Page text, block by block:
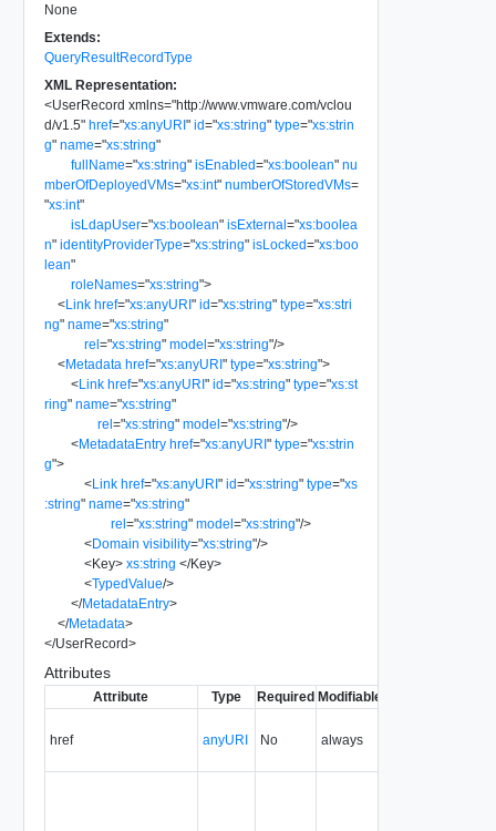
None
Extends:
QueryResultRecordType
XML Representation:
<UserRecord xmlns="http://www.vmware.com/vclou
d/v1.5" href="xs:anyURI" id="xs:string" type="xs:strin
g" name="xs:string"
fullName="xs:string" isEnabled="xs:boolean" nu
mberOfDeployedVMs="xs:int" numberOfStoredVMs=
"xs:int"
isLdapUser="xs:boolean" isExternal="xs:boolea
n" identityProviderType="xs:string" isLocked="xs:boo
lean"
roleNames="xs:string">
<Link href="xs:anyURI" id="xs:string" type="xs:stri
ng" name="xs:string"
rel="xs:string" model="xs:string"/>
<Metadata href="xs:anyURI" type="xs:string">
<Link href="xs:anyURI" id="xs:string" type="xs:st
ring" name="xs:string"
rel="xs:string" model="xs:string"/>
<MetadataEntry href="xs:anyURI" type="xs:strin
g">
<Link href="xs:anyURI" id="xs:string" type="xs
:string" name="xs:string"
rel="xs:string" model="xs:string"/>
<Domain visibility="xs:string"/>
<Key> xs:string </Key>
<TypedValue/>
</MetadataEntry>
</Metadata>
</UserRecord>
Attributes
Attribute Type Required Modifiable
href anyURI No always